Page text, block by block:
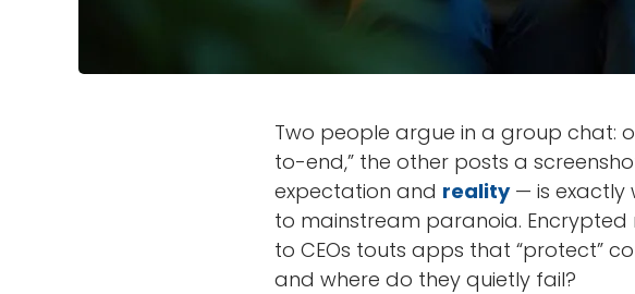
Two people argue in a group chat:
to-end,” the other posts a
expectation and reality— is exactly
to mainstream paranoia. Encrypted
to CEOs touts apps that “protect”
and where do they quietly fail?